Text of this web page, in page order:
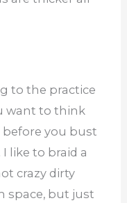
to the practice
want to think
you bust
like to braid a
crazy dirty
space, but just